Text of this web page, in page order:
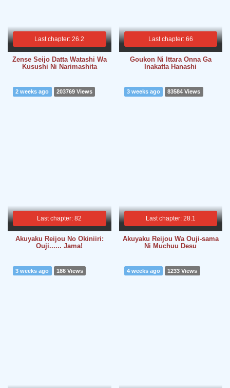
Last chapter: 26.2
Zense Seijo Datta Watashi Wa
Kusushi Ni Narimashita
Last chapter: 66
Goukon Ni Ittara Onna Ga
Inakatta Hanashi
Last chapter: 82
2 weeks ago 203769 Views
Akuyaku Reijou No Okiniiri:
Ouji...... Jama!
Last chapter: 28.1
3 weeks ago 83584 Views
Akuyaku Reijou Wa Ouji-sama
Ni Muchuu Desu
3 weeks ago 186 Views 4 weeks ago 1233 Views